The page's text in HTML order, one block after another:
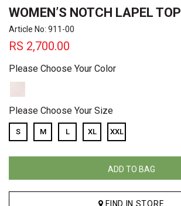
WOMEN’S NOTCH LAPEL TOP
Article No: 911-00
RS 2,700.00
Please Choose Your Color
Please Choose Your Size
S M L XL XXL
ADD TO BAG
FIND IN STORE